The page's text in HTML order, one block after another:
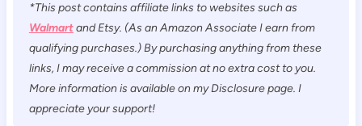
*This post contains affiliate links to websites such as
Walmartand Etsy. (As an Amazon Associate I earn from
qualifying purchases.) By purchasing anything from these
links, I may receive a commission at no extra cost to you.
More information is available on my Disclosure page. I
appreciate your support!